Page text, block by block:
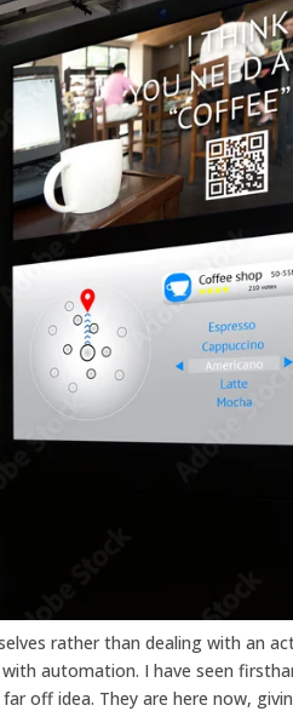
rather than dealing with an
automation. I have seen
off idea. They are here now,